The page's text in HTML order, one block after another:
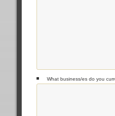
What business/es do you